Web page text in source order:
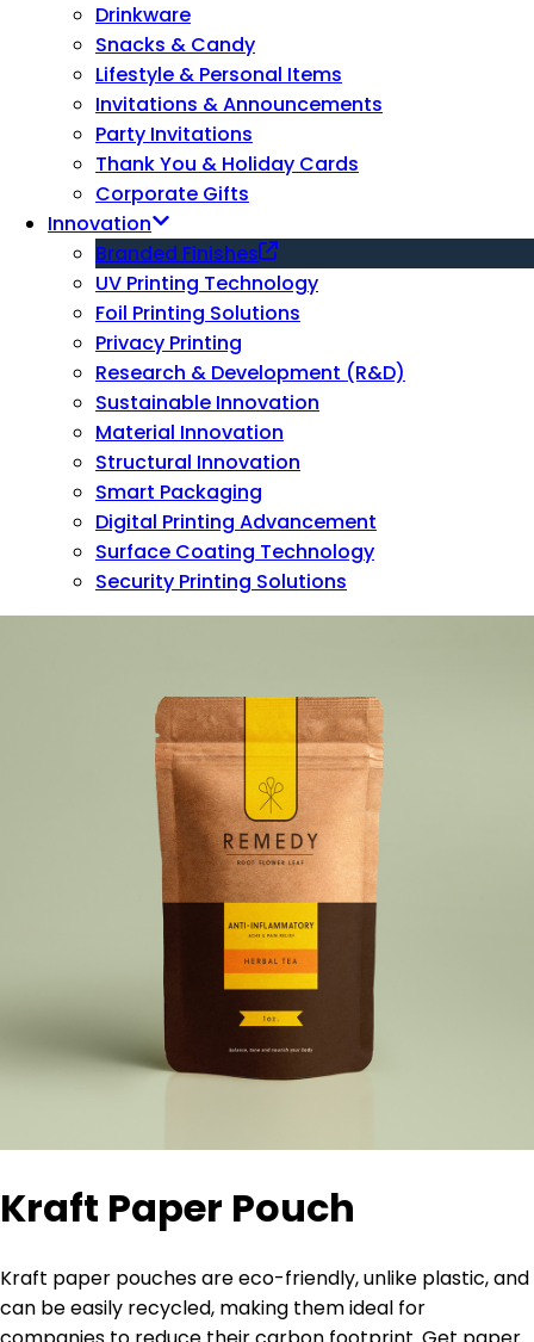
Drinkware
Snacks & Candy
Lifestyle & Personal Items
Invitations & Announcements
Party Invitations
Thank You & Holiday Cards
Corporate Gifts
Innovation
Branded Finishes
UV Printing Technology
Foil Printing Solutions
Privacy Printing
Research & Development (R&D)
Sustainable Innovation
Material Innovation
Structural Innovation
Smart Packaging
Digital Printing Advancement
Surface Coating Technology
Security Printing Solutions
Kraft Paper Pouch
Kraft paper pouches are eco-friendly, unlike plastic, and
can be easily recycled, making them ideal for